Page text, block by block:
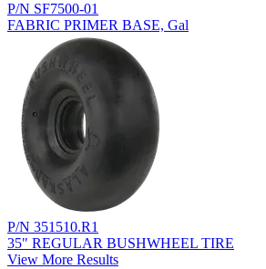
P/N SF7500-01
FABRIC PRIMER BASE, Gal
P/N 351510.R1
35" REGULAR BUSHWHEEL TIRE
View More Results